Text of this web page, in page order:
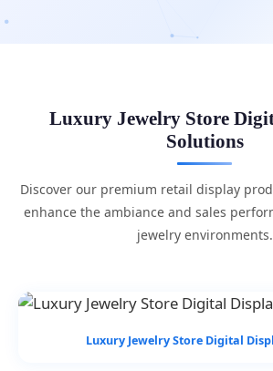
Luxury Jewelry Store
Solutions
Discover our premium retail display
enhance the ambiance and sales
jewelry environments.
Luxury Jewelry Store Digital